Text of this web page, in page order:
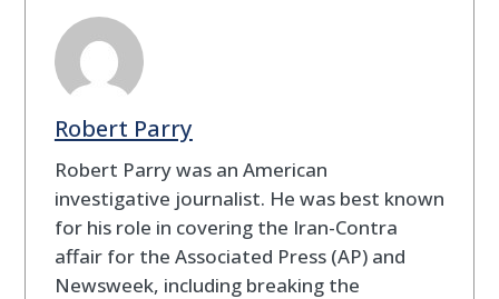
Robert Parry
Robert Parry was an American
investigative journalist. He was best known
for his role in covering the Iran-Contra
affair for the Associated Press (AP) and
Newsweek, including breaking the